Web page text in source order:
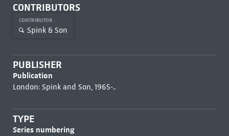
CONTRIBUTORS
CONTRIBUTOR
Spink & Son
PUBLISHER
Publication
London: Spink and Son, 1965-..
TYPE
Series numbering